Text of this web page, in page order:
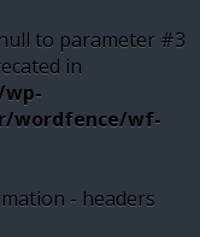
to parameter #3
in
wordfence/wf-
- headers